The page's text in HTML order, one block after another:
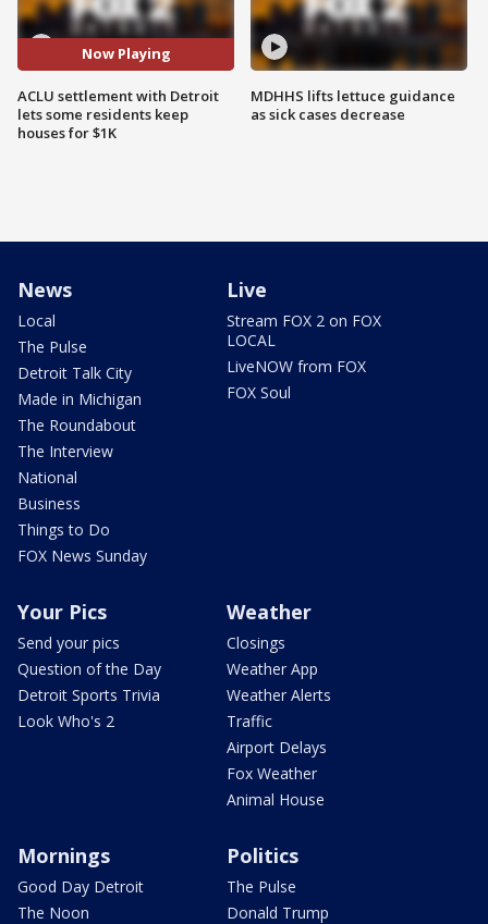
Now Playing
ACLU settlement with Detroit
lets some residents keep
houses for $1K
MDHHS lifts lettuce guidance
as sick cases decrease
News
Local
The Pulse
Detroit Talk City
Made in Michigan
The Roundabout
The Interview
National
Business
Things to Do
FOX News Sunday
Live
Stream FOX 2 on FOX
LOCAL
LiveNOW from FOX
FOX Soul
Your Pics
Send your pics
Question of the Day
Detroit Sports Trivia
Look Who's 2
Weather
Closings
Weather App
Weather Alerts
Traffic
Airport Delays
Fox Weather
Animal House
Mornings
Good Day Detroit
The Noon
Politics
The Pulse
Donald Trump